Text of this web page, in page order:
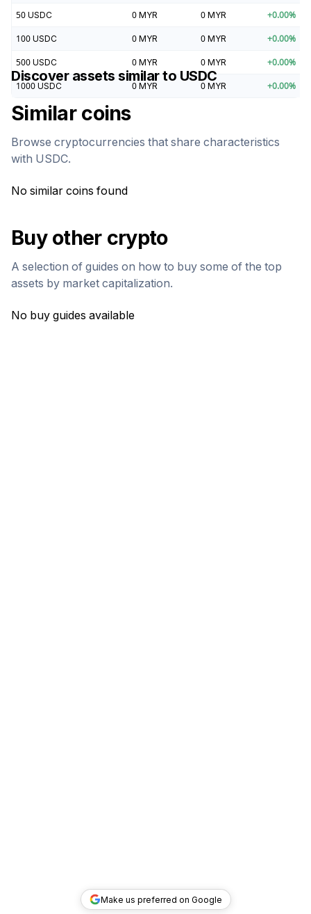
50 USDC 0 MYR 0 MYR +0.00%
100 USDC 0 MYR 0 MYR +0.00%
500 USDC 0 MYR 0 MYR +0.00%
1000 USDC 0 MYR 0 MYR +0.00%
Discover assets similar to USDC
Similar coins
Browse cryptocurrencies that share characteristics
with USDC.
No similar coins found
Buy other crypto
A selection of guides on how to buy some of the top
assets by market capitalization.
No buy guides available
Make us preferred on Google